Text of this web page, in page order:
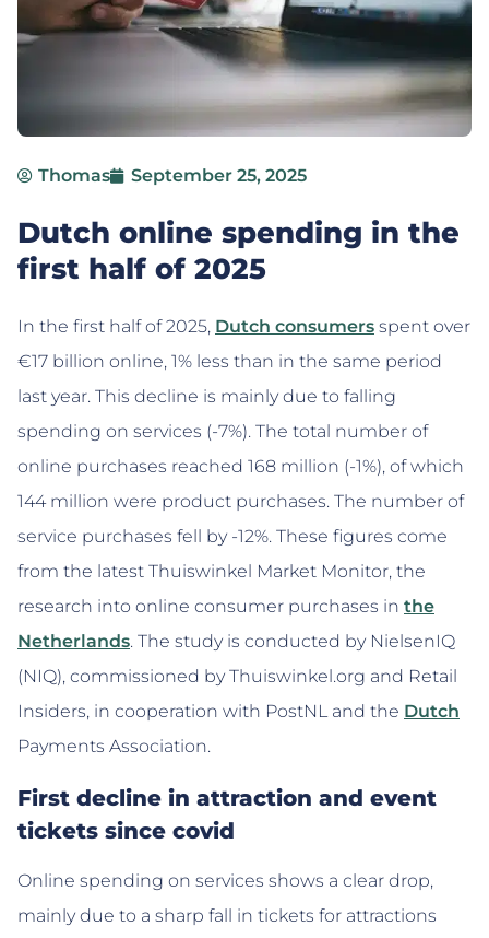
Thomas September 25, 2025
Dutch online spending in the
first half of 2025
In the first half of 2025, Dutch consumers spent over
€17 billion online, 1% less than in the same period
last year. This decline is mainly due to falling
spending on services (-7%). The total number of
online purchases reached 168 million (-1%), of which
144 million were product purchases. The number of
service purchases fell by -12%. These figures come
from the latest Thuiswinkel Market Monitor, the
research into online consumer purchases in the
Netherlands. The study is conducted by NielsenIQ
(NIQ), commissioned by Thuiswinkel.org and Retail
Insiders, in cooperation with PostNL and the Dutch
Payments Association.
First decline in attraction and event
tickets since covid
Online spending on services shows a clear drop,
mainly due to a sharp fall in tickets for attractions